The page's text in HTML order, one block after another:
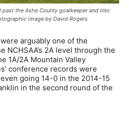
the Ashe County goalkeeper and into
image by David Rogers
arguably one of the
NCHSAA’s 2A level through the
1A/2A Mountain Valley
conference records were
going 14-0 in the 2014-15
in the second round of the